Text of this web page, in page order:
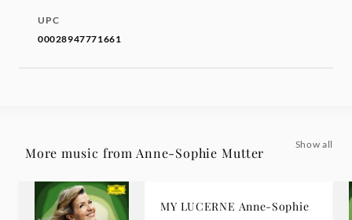
UPC
00028947771661
More music from Anne-Sophie Mutter
Show all
MY LUCERNE Anne-Sophie